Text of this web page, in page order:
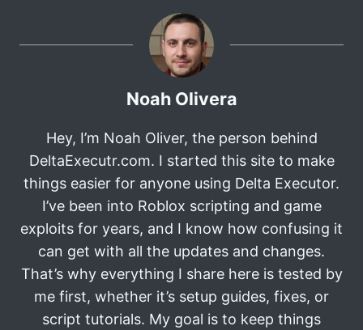
Noah Olivera
Hey, I’m Noah Oliver, the person behind
DeltaExecutr.com. I started this site to make
things easier for anyone using Delta Executor.
I’ve been into Roblox scripting and game
exploits for years, and I know how confusing it
can get with all the updates and changes.
That’s why everything I share here is tested by
me first, whether it’s setup guides, fixes, or
script tutorials. My goal is to keep things